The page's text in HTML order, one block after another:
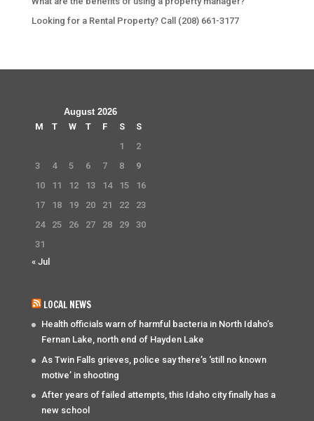
Looking for a Rental Property? Call (208) 661-3177
August 2026
M
T W T F S
S
1
2
3
4 5 6 7 8
9
10
11 12 13 14 15
16
17
18 19 20 21 22
23
24
25 26 27 28 29
30
31
« Jul
LOCAL NEWS
Health officials warn of harmful bacteria in North Idaho’s
Fernan Lake, north end of Hayden Lake
As Twin Falls grieves, police say there’s ‘still no known
motive’ in shooting
After years of failed attempts, this Idaho city finally has a
new school